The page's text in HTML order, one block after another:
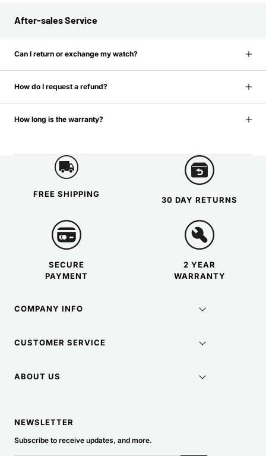
After-sales Service
Can I return or exchange my watch?
How do I request a refund?
How long is the warranty?
FREE SHIPPING
30 DAY RETURNS
SECURE
PAYMENT
2 YEAR
WARRANTY
COMPANY INFO
CUSTOMER SERVICE
ABOUT US
NEWSLETTER
Subscribe to receive updates, and more.